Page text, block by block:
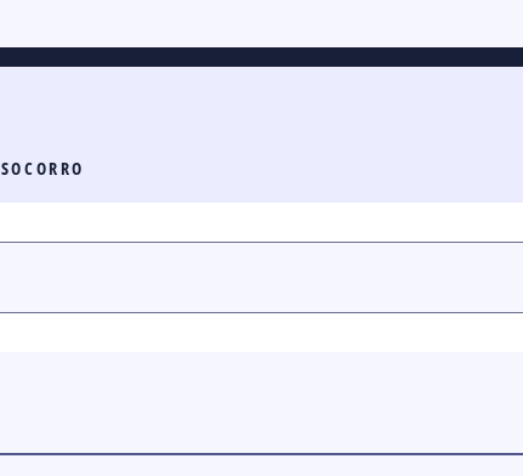
SOCORRO